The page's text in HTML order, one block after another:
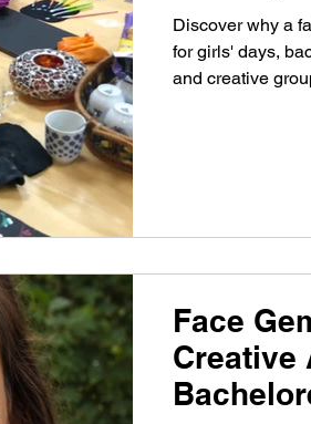
Discover why a
for girls' days,
and creative
Face
Creative